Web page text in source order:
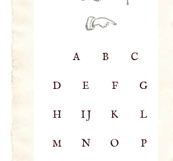
A B C
D E F G
H IJ K L
M N O P